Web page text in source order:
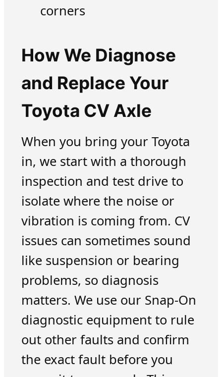
corners
How We Diagnose
and Replace Your
Toyota CV Axle
When you bring your Toyota
in, we start with a thorough
inspection and test drive to
isolate where the noise or
vibration is coming from. CV
issues can sometimes sound
like suspension or bearing
problems, so diagnosis
matters. We use our Snap-On
diagnostic equipment to rule
out other faults and confirm
the exact fault before you